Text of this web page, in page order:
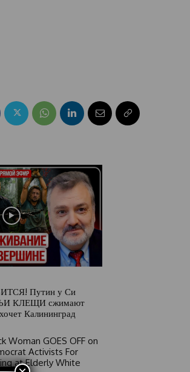
Путин у Си
КЛЕЩИ сжимают
Калининград
Woman GOES OFF on
Activists For
at Elderly White